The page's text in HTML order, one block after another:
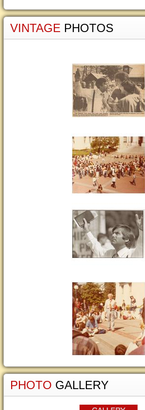
VINTAGE PHOTOS
PHOTO GALLERY